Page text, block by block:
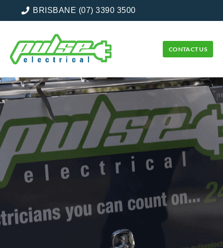
BRISBANE (07) 3390 3500
CONTACT US